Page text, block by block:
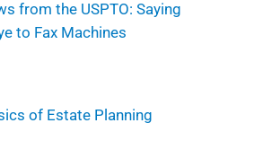
from the USPTO: Saying
to Fax Machines
of Estate Planning